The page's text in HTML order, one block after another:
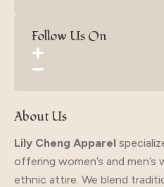
Follow Us On
About Us
Lily Cheng Apparel
offering women’s and men’s
ethnic attire. We blend